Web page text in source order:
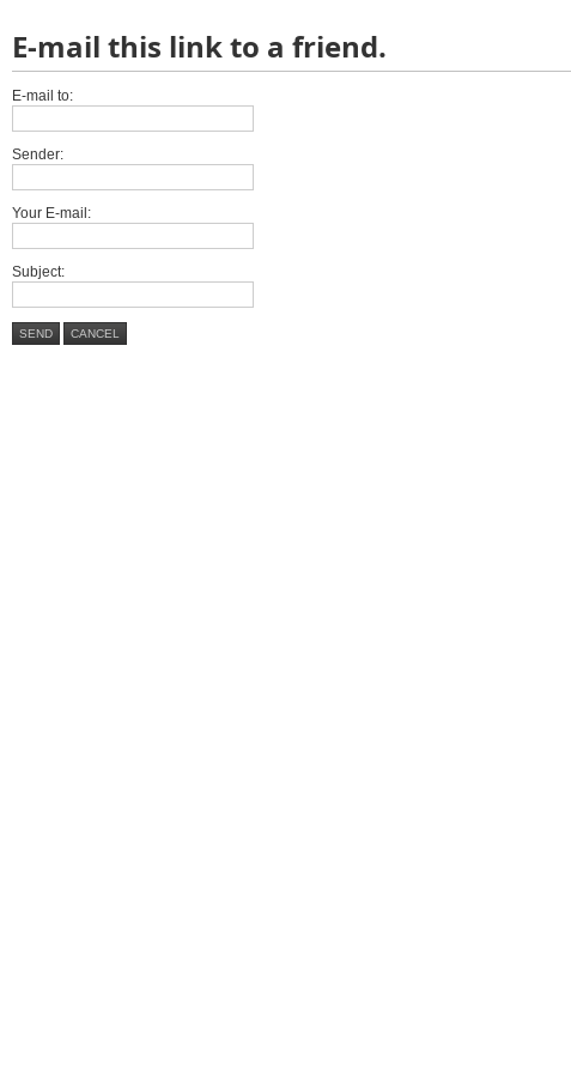
E-mail this link to a friend.
E-mail to:
Sender:
Your E-mail:
Subject:
SEND CANCEL